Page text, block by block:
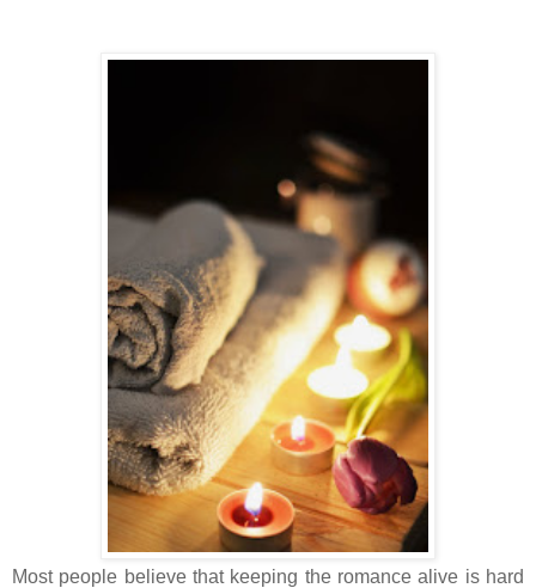
Most people believe that keeping the romance alive is hard